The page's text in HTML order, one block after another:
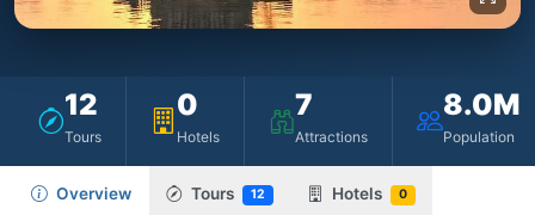
12
Tours
0
Hotels
7
Attractions
8.0M
Population
Overview Tours 12 Hotels 0